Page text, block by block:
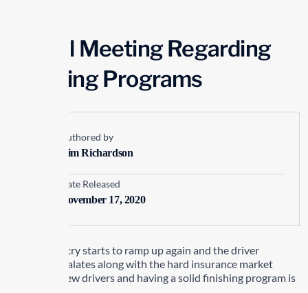
Virtual Meeting Regarding
Finishing Programs
Authored by
Kim Richardson
Date Released
November 17, 2020
As the industry starts to ramp up again and the driver
shortage escalates along with the hard insurance market
mentoring new drivers and having a solid finishing program is